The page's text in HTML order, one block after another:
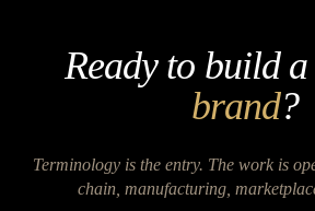
Ready to build a
brand?
Terminology is the entry. The work is
chain, manufacturing,